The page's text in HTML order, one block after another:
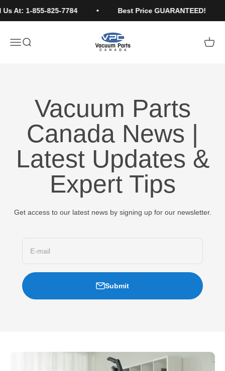
At: 1-855-825-7784 Best Price GUARANTEED!
Open navigation menu
Open search
Vacuum Parts Canada
Open
Vacuum Parts
Canada News |
Latest Updates &
Expert Tips
Get access to our latest news by signing up for our newsletter.
E-mail
Submit